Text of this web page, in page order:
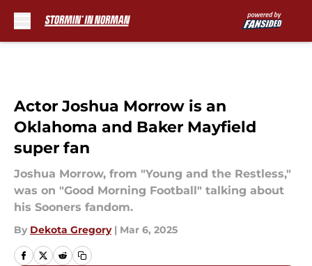
Actor Joshua Morrow is an
Oklahoma and Baker Mayfield
super fan
Joshua Morrow, from "Young and the Restless,"
was on "Good Morning Football" talking about
his Sooners fandom.
By Dekota Gregory | Mar 6, 2025